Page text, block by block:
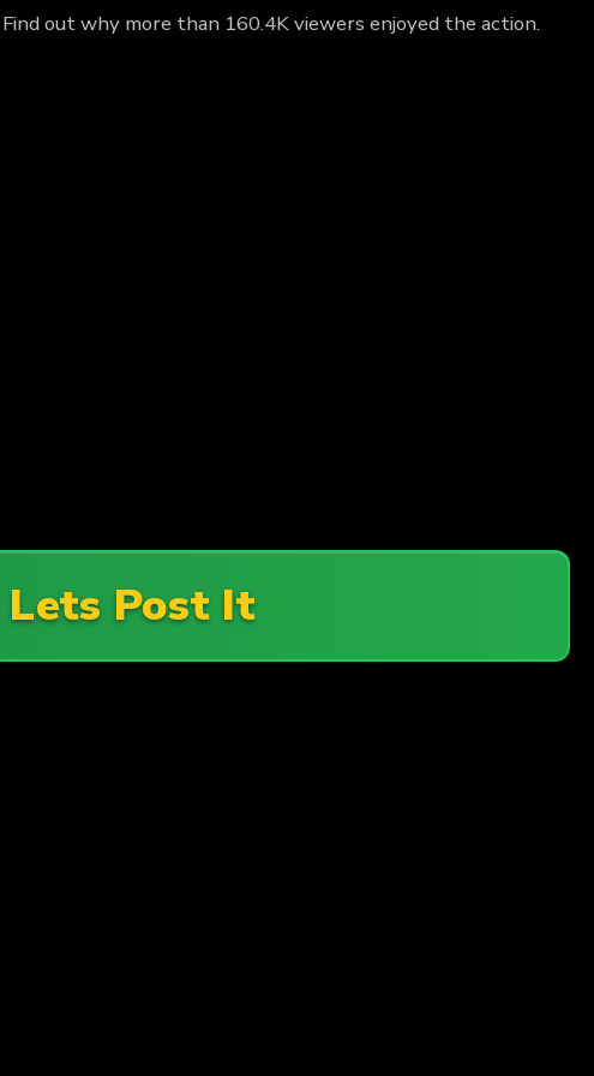
out why more than 160.4K viewers enjoyed the action.
Lets Post It